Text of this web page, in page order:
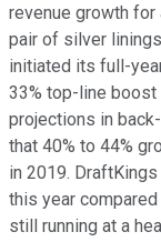
revenue growth
pair of silver
initiated its full-
33% top-line
projections in
that 40% to 44%
in 2019.
this year
still running at a